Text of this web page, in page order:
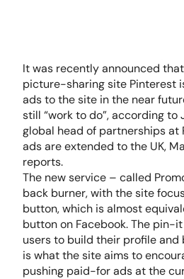
It was recently announced
picture-sharing site Pinterest
ads to the site in the near
still “work to do”, according to
global head of partnerships at
ads are extended to the UK,
reports.
The new service – called
back burner, with the site
button, which is almost
button on Facebook. The pin-
users to build their profile and
is what the site aims to
pushing paid-for ads at the